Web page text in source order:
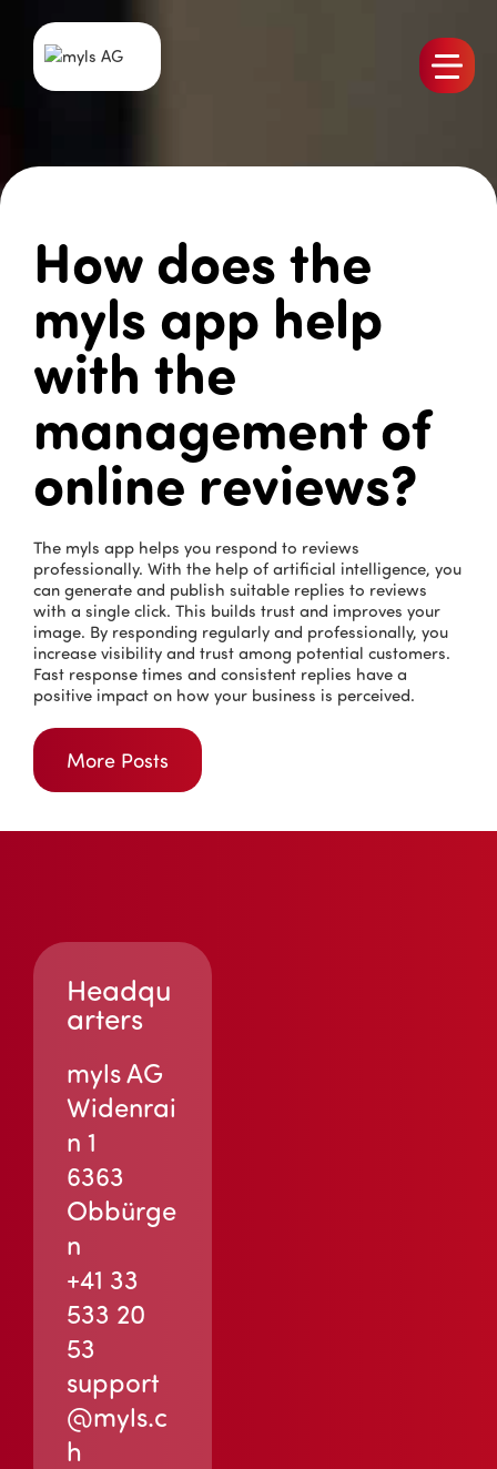
Products
References
Contact
How does the
myls app help
with the
management of
online reviews?
The myls app helps you respond to reviews
professionally. With the help of artificial intelligence, you
can generate and publish suitable replies to reviews
with a single click. This builds trust and improves your
image. By responding regularly and professionally, you
increase visibility and trust among potential customers.
Fast response times and consistent replies have a
positive impact on how your business is perceived.
More Posts
Headqu
arters
myls AG
Widenrai
n 1
6363
Obbürge
n
+41 33
533 20
53
support
@myls.c
h